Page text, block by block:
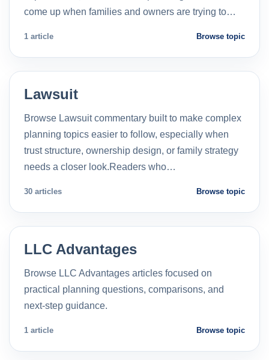
come up when families and owners are trying to…
1 article Browse topic
Lawsuit
Browse Lawsuit commentary built to make complex
planning topics easier to follow, especially when
trust structure, ownership design, or family strategy
needs a closer look.Readers who…
30 articles Browse topic
LLC Advantages
Browse LLC Advantages articles focused on
practical planning questions, comparisons, and
next-step guidance.
1 article Browse topic